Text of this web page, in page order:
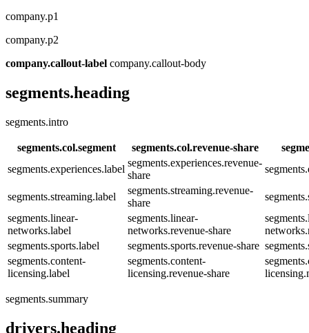
company.p1
company.p2
company.callout-label company.callout-body
segments.heading
segments.intro
segments.col.segment segments.col.revenue-share
segments.experiences.label
segments.experiences.revenue-
share
segments.streaming.label
segments.streaming.revenue-
share
segments.linear-
networks.label
segments.linear-
networks.revenue-share
segments.sports.label
segments.sports.revenue-share
segments.content-
licensing.label
segments.content-
licensing.revenue-share
segments.summary
drivers.heading